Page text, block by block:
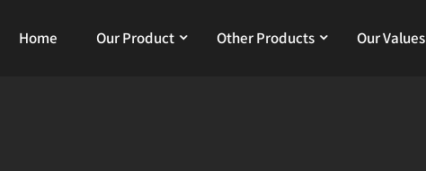
Home Our Product Other Products Our Values